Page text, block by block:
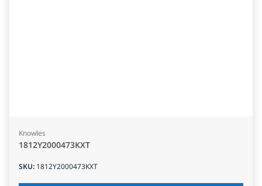
Knowles
1812Y2000473KXT
SKU: 1812Y2000473KXT